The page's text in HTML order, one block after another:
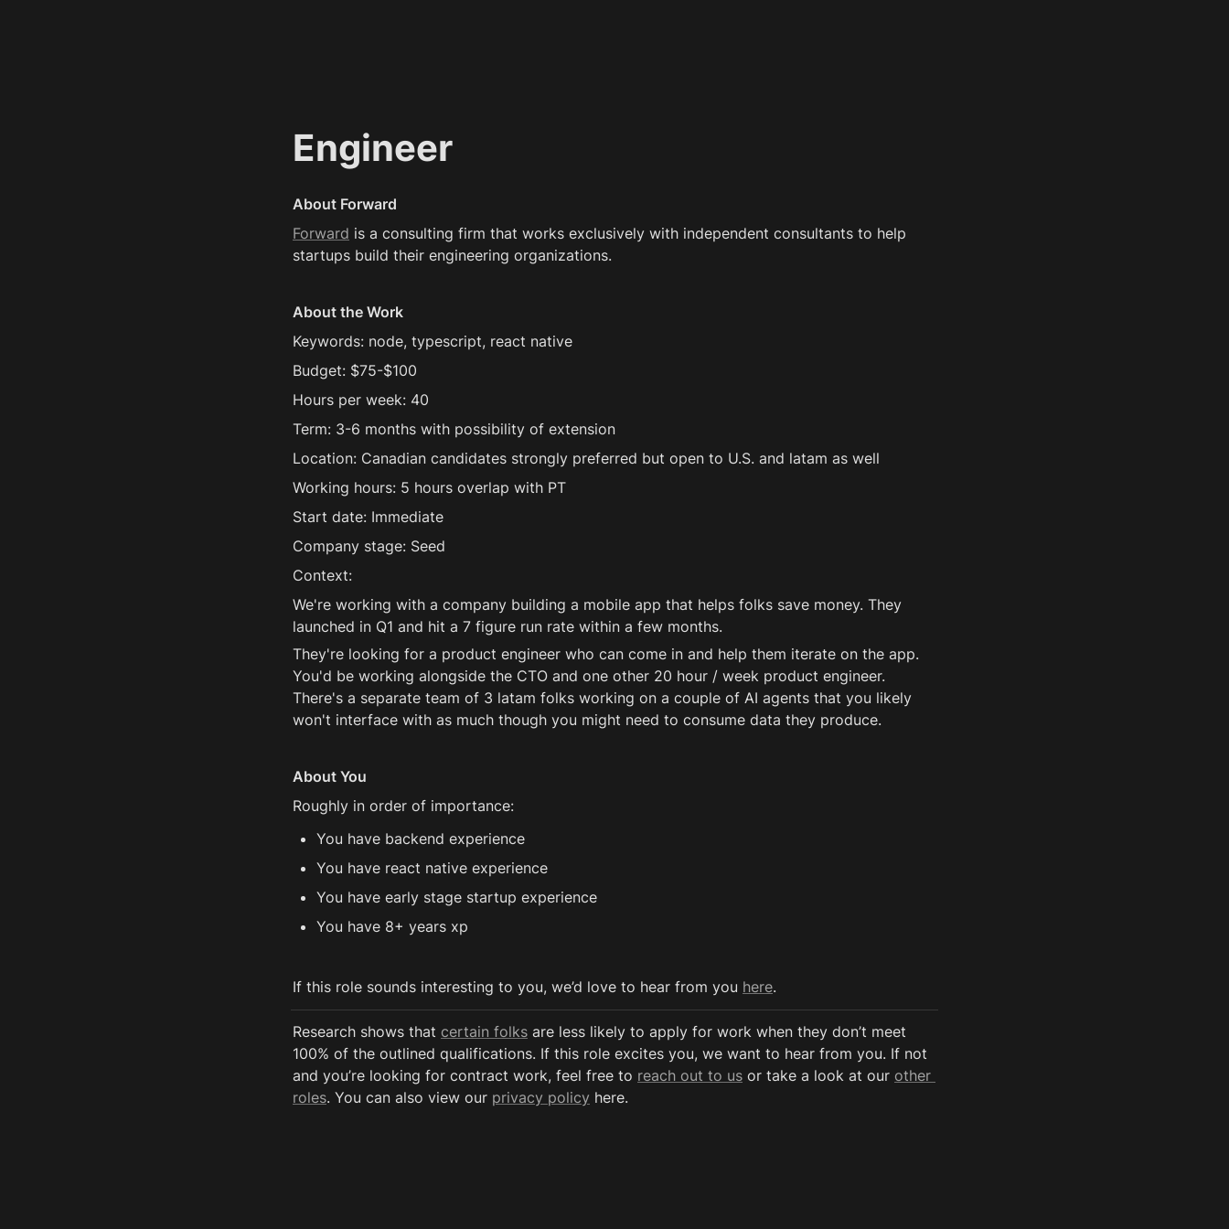
Engineer
About Forward
Forward is a consulting firm that works exclusively with independent consultants to help
startups build their engineering organizations.
About the Work
Keywords: node, typescript, react native
Budget: $75-$100
Hours per week: 40
Term: 3-6 months with possibility of extension
Location: Canadian candidates strongly preferred but open to U.S. and latam as well
Working hours: 5 hours overlap with PT
Start date: Immediate
Company stage: Seed
Context:
We're working with a company building a mobile app that helps folks save money. They
launched in Q1 and hit a 7 figure run rate within a few months.
They're looking for a product engineer who can come in and help them iterate on the app.
You'd be working alongside the CTO and one other 20 hour / week product engineer.
There's a separate team of 3 latam folks working on a couple of AI agents that you likely
won't interface with as much though you might need to consume data they produce.
About You
Roughly in order of importance:
You have backend experience
You have react native experience
You have early stage startup experience
You have 8+ years xp
If this role sounds interesting to you, we’d love to hear from you here.
Research shows that certain folks are less likely to apply for work when they don’t meet
100% of the outlined qualifications. If this role excites you, we want to hear from you. If not
and you’re looking for contract work, feel free to reach out to us or take a look at our other
roles. You can also view our privacy policy here.